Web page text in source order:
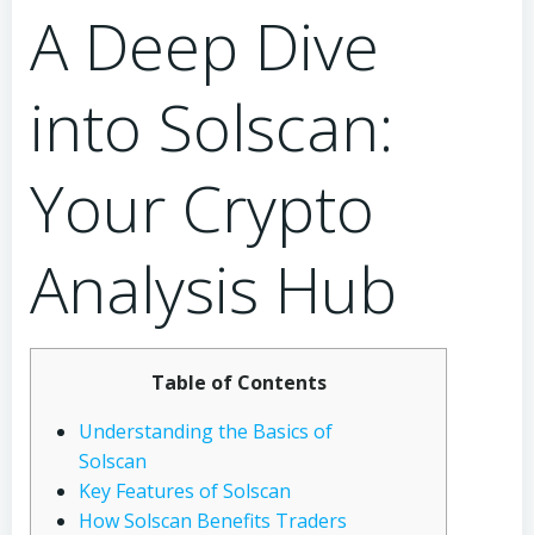
A Deep Dive
into Solscan:
Your Crypto
Analysis Hub
Table of Contents
Understanding the Basics of
Solscan
Key Features of Solscan
How Solscan Benefits Traders